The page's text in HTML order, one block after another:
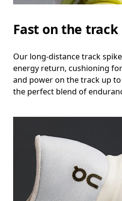
Fast on the track
Our long-distance track
energy return, cushioning
and power on the track up to
the perfect blend of